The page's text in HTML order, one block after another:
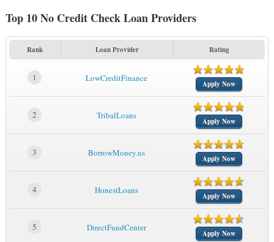
Top 10 No Credit Check Loan Providers
Rank Loan Provider Rating
1 LowCreditFinance
Apply Now
2 TribalLoans
Apply Now
3 BorrowMoney.us
Apply Now
4 HonestLoans
Apply Now
5 DirectFundCenter
Apply Now